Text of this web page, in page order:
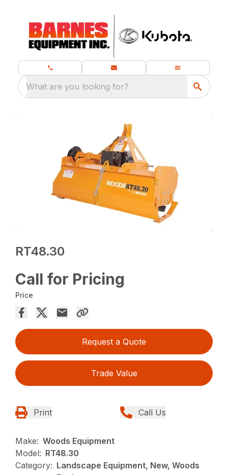
What are you looking for?
RT48.30
Call for Pricing
Price
Request a Quote
Trade Value
Print Call Us
Make: Woods Equipment
Model: RT48.30
Category: Landscape Equipment, New, Woods